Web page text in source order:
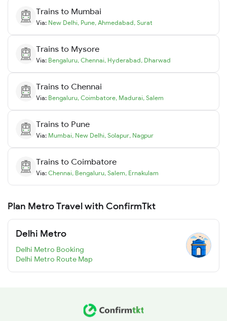
Trains to Mumbai
Via: New Delhi, Pune, Ahmedabad, Surat
Trains to Mysore
Via: Bengaluru, Chennai, Hyderabad, Dharwad
Trains to Chennai
Via: Bengaluru, Coimbatore, Madurai, Salem
Trains to Pune
Via: Mumbai, New Delhi, Solapur, Nagpur
Trains to Coimbatore
Via: Chennai, Bengaluru, Salem, Ernakulam
Plan Metro Travel with ConfirmTkt
Delhi Metro
Delhi Metro Booking
Delhi Metro Route Map